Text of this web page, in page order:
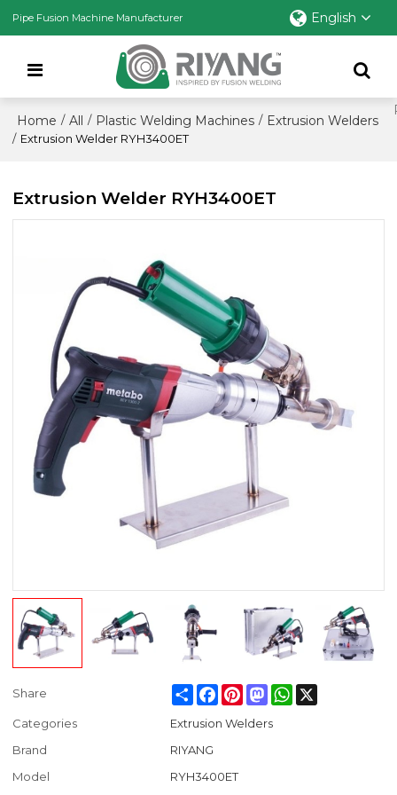
Pipe Fusion Machine Manufacturer English
Home / All / Plastic Welding Machines / Extrusion Welders
/ Extrusion Welder RYH3400ET
Extrusion Welder RYH3400ET
Share ShareFacebook
PinterestMastodonWhatsApp
Categories
Extrusion Welders
Brand
RIYANG
Model
RYH3400ET